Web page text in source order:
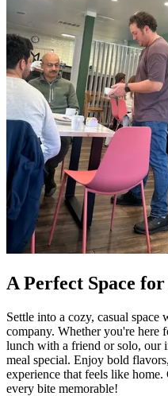
A Perfect Space
Settle into a cozy, casual space
company. Whether you're here
lunch with a friend or solo, our
meal special. Enjoy bold
experience that feels like
every bite memorable!